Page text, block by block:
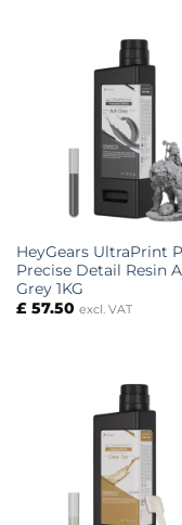
HeyGears UltraPrint
Precise Detail Resin
Grey 1KG
£57.50 excl. VAT